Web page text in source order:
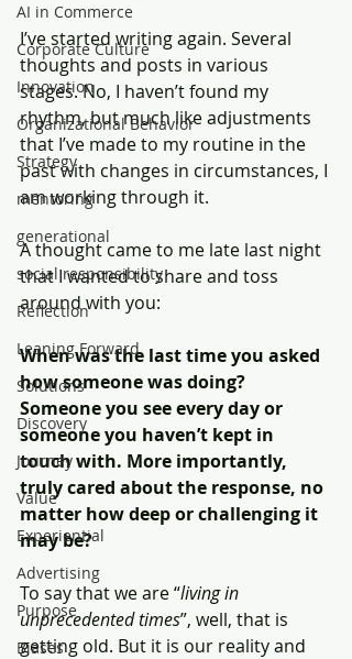
AI in Commerce
Corporate Culture
Innovation
Organizational Behavior
Strategy
mentoring
generational
social responsibility
Reflection
Leaning Forward
Solutions
Discovery
Journey
Value
Experiential
Advertising
Purpose
Biases
I’ve started writing again. Several
thoughts and posts in various
stages. No, I haven’t found my
rhythm, but much like adjustments
that I’ve made to my routine in the
past with changes in circumstances, I
am working through it.
A thought came to me late last night
that I wanted to share and toss
around with you:
When was the last time you asked
how someone was doing?
Someone you see every day or
someone you haven’t kept in
touch with. More importantly,
truly cared about the response, no
matter how deep or challenging it
may be?
To say that we are “living in
unprecedented times”, well, that is
getting old. But it is our reality and